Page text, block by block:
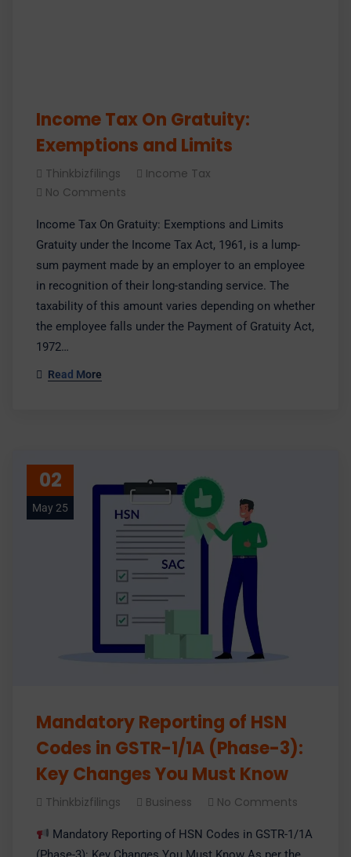
Income Tax On Gratuity:
Exemptions and Limits
Thinkbizfilings
Income Tax
No Comments
Income Tax On Gratuity: Exemptions and Limits
Gratuity under the Income Tax Act, 1961, is a lump-
sum payment made by an employer to an employee
in recognition of their long-standing service. The
taxability of this amount varies depending on whether
the employee falls under the Payment of Gratuity Act,
1972…
Read More
02
May 25
Mandatory Reporting of HSN
Codes in GSTR-1/1A (Phase-3):
Key Changes You Must Know
Thinkbizfilings Business No Comments
Mandatory Reporting of HSN Codes in GSTR-1/1A